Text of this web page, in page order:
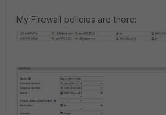
My Firewall policies are there: